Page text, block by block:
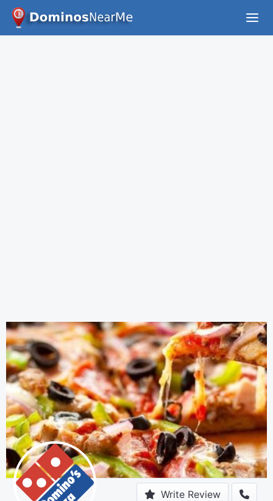
Write Review